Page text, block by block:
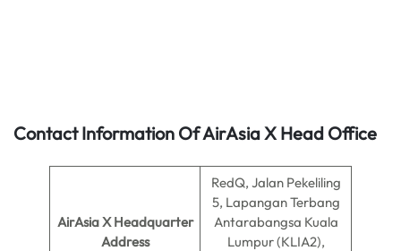
Contact Information Of AirAsia X Head Office
AirAsia X Headquarter
Address
RedQ, Jalan Pekeliling
5, Lapangan Terbang
Antarabangsa Kuala
Lumpur (KLIA2),